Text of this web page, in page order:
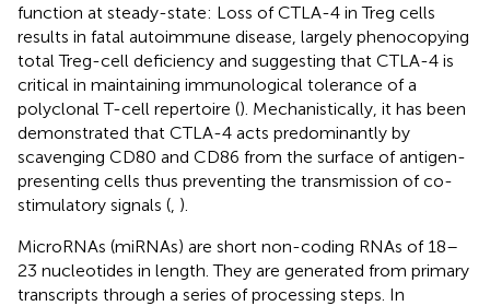
function at steady-state: Loss of CTLA-4 in Treg cells
results in fatal autoimmune disease, largely phenocopying
total Treg-cell deficiency and suggesting that CTLA-4 is
critical in maintaining immunological tolerance of a
polyclonal T-cell repertoire (). Mechanistically, it has been
demonstrated that CTLA-4 acts predominantly by
scavenging CD80 and CD86 from the surface of antigen-
presenting cells thus preventing the transmission of co-
stimulatory signals ( ).
MicroRNAs (miRNAs) are short non-coding RNAs of 18–
23 nucleotides in length. They are generated from primary
transcripts through a series of processing steps. In